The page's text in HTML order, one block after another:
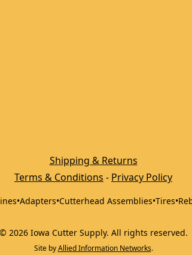
Shipping & Returns
Terms & Conditions - Privacy Policy
•Adapters•Cutterhead Assemblies•Tires•
© 2026 Iowa Cutter Supply. All rights reserved.
Site by Allied Information Networks.